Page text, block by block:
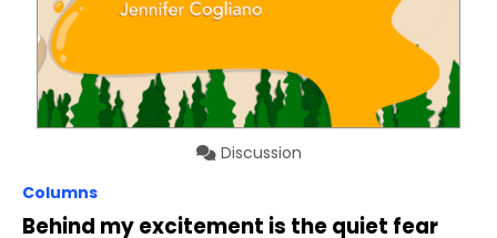
Discussion
Columns
Behind my excitement is the quiet fear